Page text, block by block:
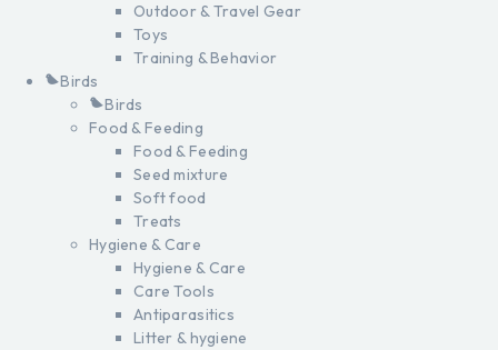
Outdoor & Travel Gear
Toys
Training & Behavior
Birds
Birds
Food & Feeding
Food & Feeding
Seed mixture
Soft food
Treats
Hygiene & Care
Hygiene & Care
Care Tools
Antiparasitics
Litter & hygiene